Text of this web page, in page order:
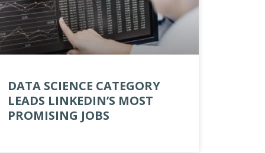
DATA SCIENCE CATEGORY
LEADS LINKEDIN’S MOST
PROMISING JOBS